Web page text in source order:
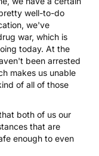
well-to-do
we've
war, which is
today. At the
been arrested
makes us unable
of all of those
both of us our
that are
enough to even